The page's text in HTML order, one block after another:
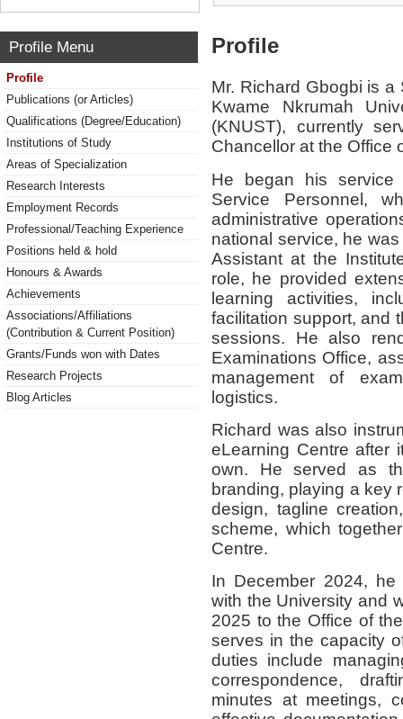
Profile Menu
Profile
Publications (or Articles)
Qualifications (Degree/Education)
Institutions of Study
Areas of Specialization
Research Interests
Employment Records
Professional/Teaching Experience
Positions held & hold
Honours & Awards
Achievements
Associations/Affiliations
(Contribution & Current Position)
Grants/Funds won with Dates
Research Projects
Blog Articles
Profile
Mr. Richard Gbogbi is a
Kwame Nkrumah
(KNUST), currently
Chancellor at the Office
He began his
Service Personnel,
administrative
national service, he
Assistant at the
role, he provided
learning activities,
facilitation support, and
sessions. He also
Examinations Office,
management of
logistics.
Richard was also
eLearning Centre after
own. He served as
branding, playing a key
design, tagline
scheme, which
Centre.
In December 2024, he
with the University and
2025 to the Office of
serves in the capacity
duties include
correspondence,
minutes at meetings,